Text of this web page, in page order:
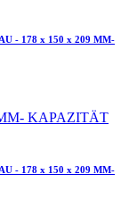
- 178 x 150 x 209 MM-
- 178 x 150 x 209 MM-